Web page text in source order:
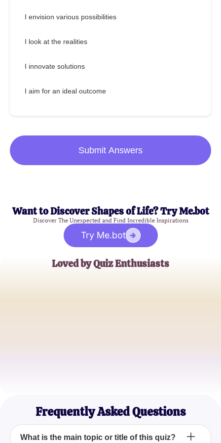
I envision various possibilities
I look at the realities
I innovate solutions
I aim for an ideal outcome
Submit Answers
Want to Discover Shapes of Life? Try Me.bot
Discover The Unexpected and Find Incredible Inspirations
Try Me.bot
Loved by Quiz Enthusiasts
Frequently Asked Questions
What is the main topic or title of this quiz?